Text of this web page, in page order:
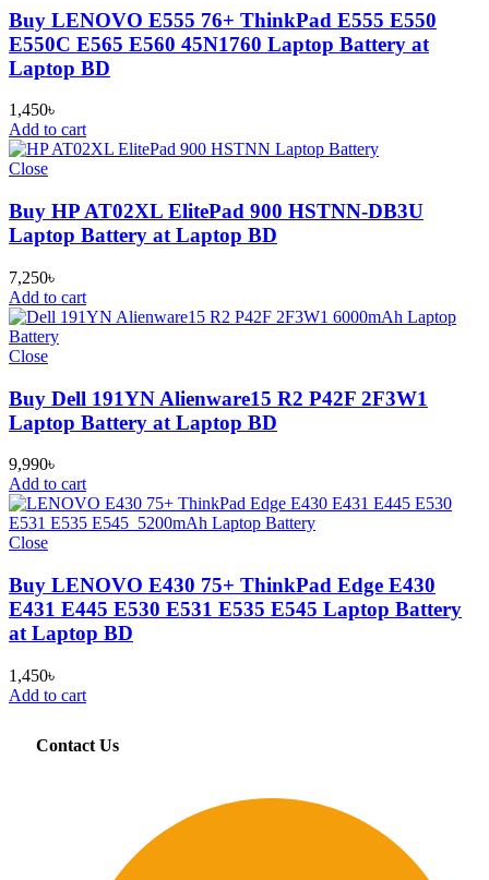
Buy LENOVO E555 76+ ThinkPad E555 E550
E550C E565 E560 45N1760 Laptop Battery at
Laptop BD
1,450৳
Add to cart
Close
Buy HP AT02XL ElitePad 900 HSTNN-DB3U
Laptop Battery at Laptop BD
7,250৳
Add to cart
Close
Buy Dell 191YN Alienware15 R2 P42F 2F3W1
Laptop Battery at Laptop BD
9,990৳
Add to cart
Close
Buy LENOVO E430 75+ ThinkPad Edge E430
E431 E445 E530 E531 E535 E545 Laptop Battery
at Laptop BD
1,450৳
Add to cart
Contact Us